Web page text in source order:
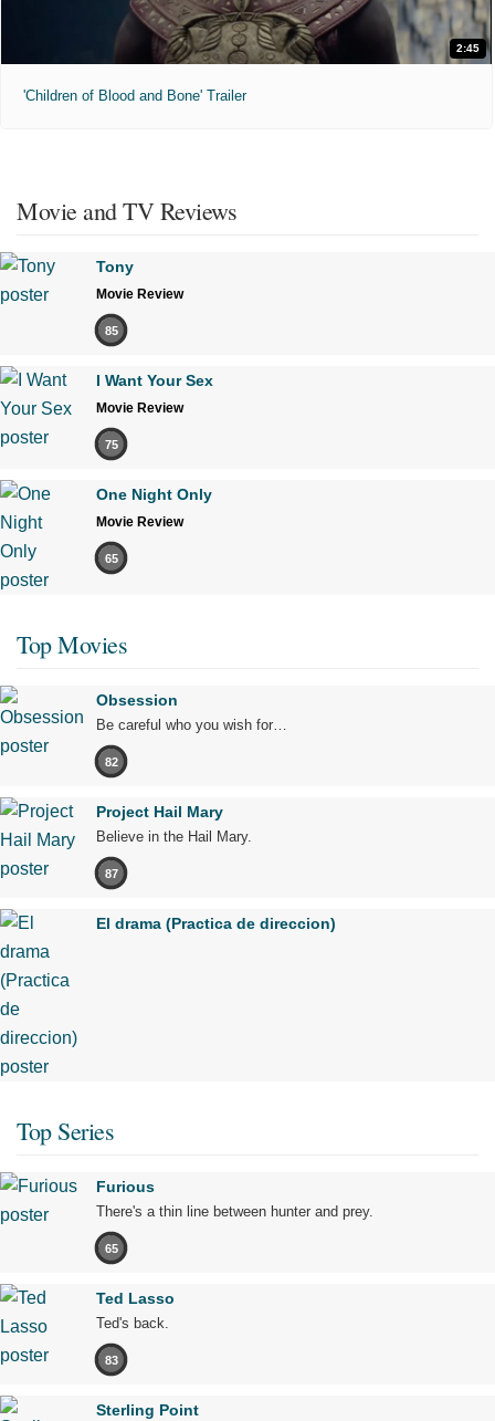
2:45
'Children of Blood and Bone' Trailer
Movie and TV Reviews
Tony
Movie Review
85
I Want Your Sex
Movie Review
75
One Night Only
Movie Review
65
Top Movies
Obsession
Be careful who you wish for…
82
Project Hail Mary
Believe in the Hail Mary.
87
El drama (Practica de direccion)
Top Series
Furious
There's a thin line between hunter and prey.
65
Ted Lasso
Ted's back.
83
Sterling Point